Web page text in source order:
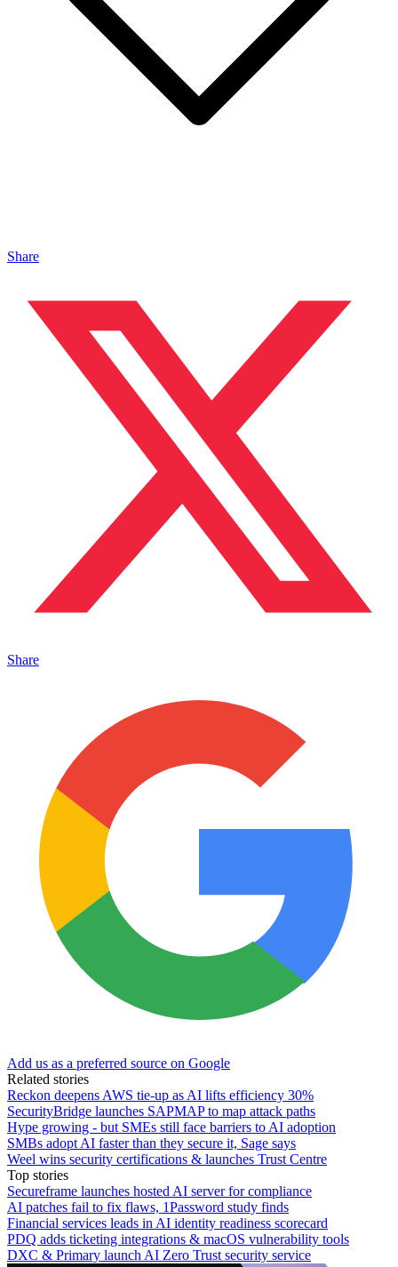
Share
Share
Add us as a preferred source on Google
Related stories
Reckon deepens AWS tie-up as AI lifts efficiency 30%
SecurityBridge launches SAPMAP to map attack paths
Hype growing - but SMEs still face barriers to AI adoption
SMBs adopt AI faster than they secure it, Sage says
Weel wins security certifications & launches Trust Centre
Top stories
Secureframe launches hosted AI server for compliance
AI patches fail to fix flaws, 1Password study finds
Financial services leads in AI identity readiness scorecard
PDQ adds ticketing integrations & macOS vulnerability tools
DXC & Primary launch AI Zero Trust security service